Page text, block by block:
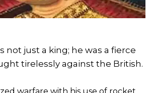
not just a king; he was a fierce
tirelessly against the British.